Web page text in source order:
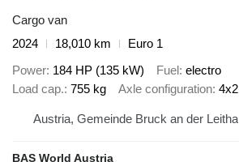
Cargo van
2024
18,010 km
Euro 1
Power 184 HP (135 kW) Fuel electro
Load cap. 755 kg Axle configuration 4x2
Austria, Gemeinde Bruck an der Leitha
BAS World Austria